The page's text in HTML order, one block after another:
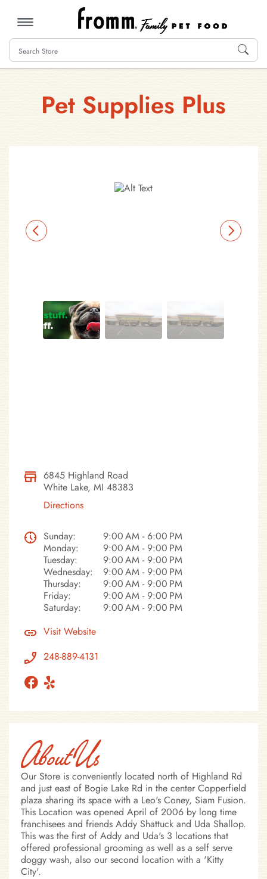
MENU
Pet Supplies Plus
6845 Highland Road
White Lake, MI 48383
Directions
Sunday:
9:00 AM - 6:00 PM
Monday:
9:00 AM - 9:00 PM
Tuesday:
9:00 AM - 9:00 PM
Wednesday:
9:00 AM - 9:00 PM
Thursday:
9:00 AM - 9:00 PM
Friday:
9:00 AM - 9:00 PM
Saturday:
9:00 AM - 9:00 PM
Visit Website
248-889-4131
About Us
Our Store is conveniently located north of Highland Rd
and just east of Bogie Lake Rd in the center Copperfield
plaza sharing its space with a Leo's Coney, Siam Fusion.
This Location was opened April of 2006 by long time
franchisees and friends Addy Shattuck and Uda Shallop.
This was the first of Addy and Uda's 3 locations that
offered professional grooming as well as a self serve
doggy wash, also our second location with a 'Kitty
City'.